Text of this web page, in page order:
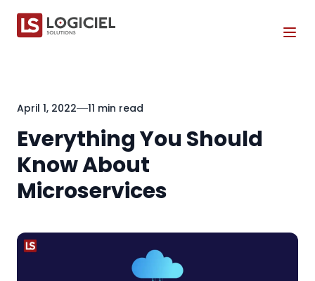
April 1, 2022 11 min read
Everything You Should
Know About
Microservices